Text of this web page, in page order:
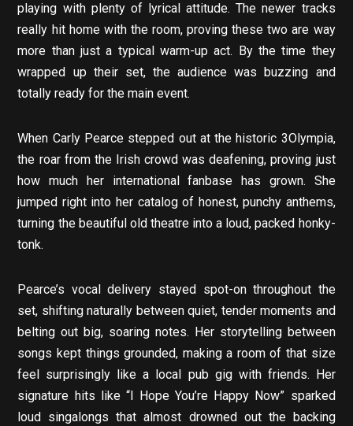
playing with plenty of lyrical attitude. The newer tracks
really hit home with the room, proving these two are way
more than just a typical warm-up act. By the time they
wrapped up their set, the audience was buzzing and
totally ready for the main event.
When Carly Pearce stepped out at the historic 3Olympia,
the roar from the Irish crowd was deafening, proving just
how much her international fanbase has grown. She
jumped right into her catalog of honest, punchy anthems,
turning the beautiful old theatre into a loud, packed honky-
tonk.
Pearce’s vocal delivery stayed spot-on throughout the
set, shifting naturally between quiet, tender moments and
belting out big, soaring notes. Her storytelling between
songs kept things grounded, making a room of that size
feel surprisingly like a local pub gig with friends. Her
signature hits like “I Hope You’re Happy Now” sparked
loud singalongs that almost drowned out the backing